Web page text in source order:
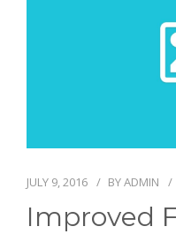
JULY 9, 2016 BYADMIN
Improved